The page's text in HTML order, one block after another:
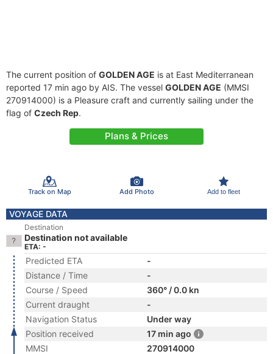
The current position of GOLDEN AGE is at East Mediterranean
reported 17 min ago by AIS. The vessel GOLDEN AGE (MMSI
270914000) is a Pleasure craft and currently sailing under the
flag of Czech Rep.
Plans & Prices
Track on Map Add Photo Add to fleet
VOYAGE DATA
Destination
Destination not available
ETA: -
Predicted ETA
-
Distance / Time
-
Course / Speed
360° / 0.0 kn
Current draught
-
Navigation Status
Under way
Position received
17 min ago
MMSI
270914000